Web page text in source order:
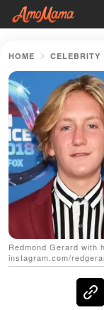
HOME CELEBRITY
Redmond Gerard with
instagram.com/